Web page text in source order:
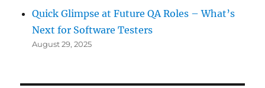
Quick Glimpse at Future QA Roles – What’s
Next for Software Testers
August 29, 2025